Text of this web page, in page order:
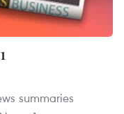
summaries